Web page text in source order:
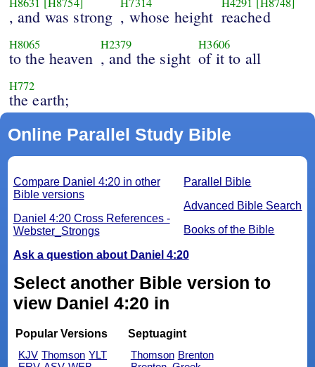
, and was strong , whose height reached
H8065
to the heaven
H2379
, and the sight
H3606
of it to all
H772
the earth;
Online Parallel Study Bible
Parallel Bible
Advanced Bible Search
Books of the Bible
Compare Daniel 4:20 in other
Bible versions
Daniel 4:20 Cross References -
Webster_Strongs
Ask a question about Daniel 4:20
Select another Bible version to
view Daniel 4:20 in
Popular Versions
KJV Thomson YLT
Septuagint
Thomson Brenton